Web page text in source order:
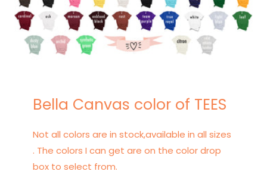
Bella Canvas color of TEES
Not all colors are in stock,available in all sizes
. The colors I can get are on the color drop
box to select from.